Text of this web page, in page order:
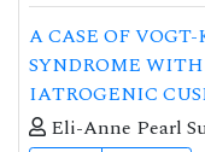
A CASE OF
SYNDROME
IATROGENIC
Eli-Anne Pearl